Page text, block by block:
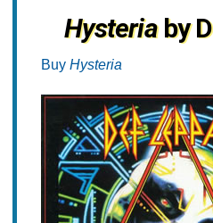
Hysteriaby
Buy Hysteria